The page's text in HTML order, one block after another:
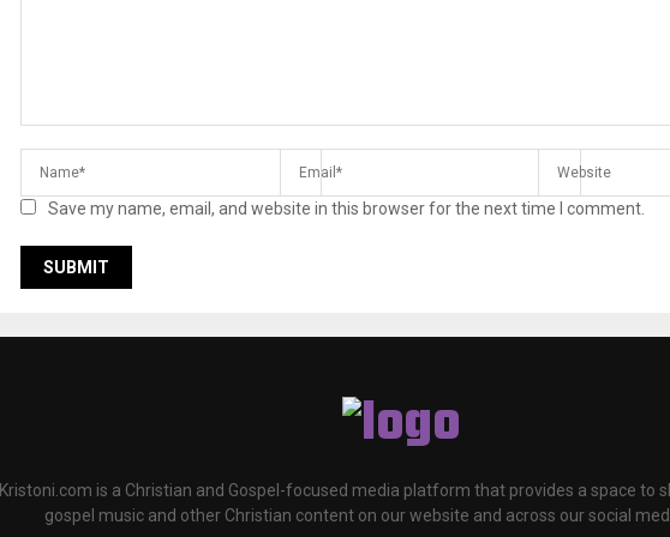
Save my name, email, and website in this browser for the next time I comment.
Kristoni.com is a Christian and Gospel-focused media platform that provides a space to
gospel music and other Christian content on our website and across our social